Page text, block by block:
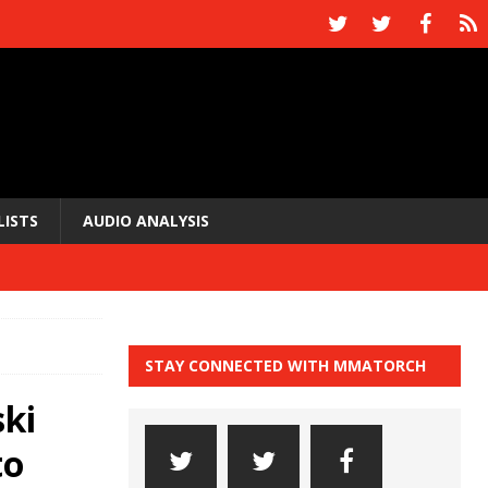
AUDIO ANALYSIS
STAY CONNECTED WITH MMATORCH